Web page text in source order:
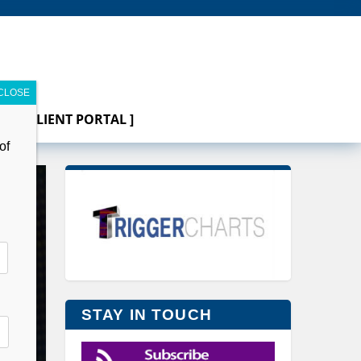
[ CLIENT PORTAL ]
STAY IN TOUCH